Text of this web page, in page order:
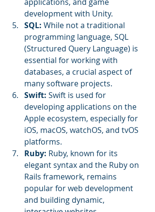
development with Unity.
SQL: While not a traditional
programming language, SQL
(Structured Query Language) is
essential for working with
databases, a crucial aspect of
many software projects.
Swift: Swift is used for
developing applications on the
Apple ecosystem, especially for
iOS, macOS, watchOS, and tvOS
platforms.
Ruby: Ruby, known for its
elegant syntax and the Ruby on
Rails framework, remains
popular for web development
and building dynamic,